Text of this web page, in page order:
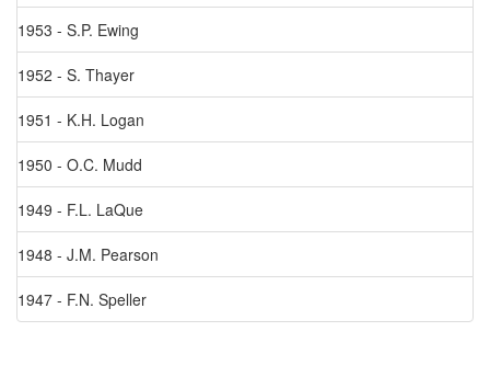
1953 - S.P. Ewing
1952 - S. Thayer
1951 - K.H. Logan
1950 - O.C. Mudd
1949 - F.L. LaQue
1948 - J.M. Pearson
1947 - F.N. Speller